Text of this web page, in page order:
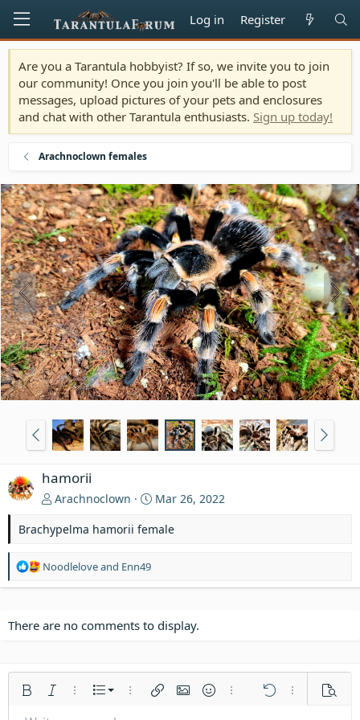
Log in Register
Are you a Tarantula hobbyist? If so, we invite you to join
our community! Once you join you'll be able to post
messages, upload pictures of your pets and enclosures
and chat with other Tarantula enthusiasts. Sign up today!
Arachnoclown females
hamorii
Arachnoclown
Mar 26, 2022
Brachypelma hamorii female
R
t
Noodleloveand Enn49
There are no comments to display.
Bold Italic More options…
List
Ordered list
More options…
Insert linkInsert image
SmiliesMore options…
Undo More